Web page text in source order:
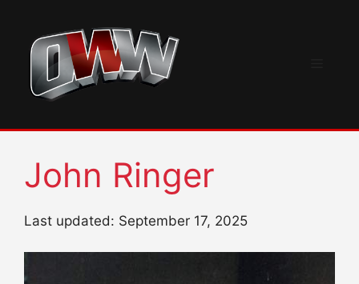
content
John Ringer
Last updated: September 17, 2025